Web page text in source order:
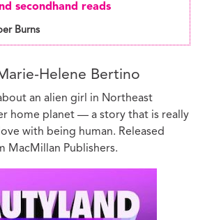
secondhand reads
Burns
Helene Bertino
an alien girl in Northeast
home planet — a story that is really
with being human. Released
MacMillan Publishers.